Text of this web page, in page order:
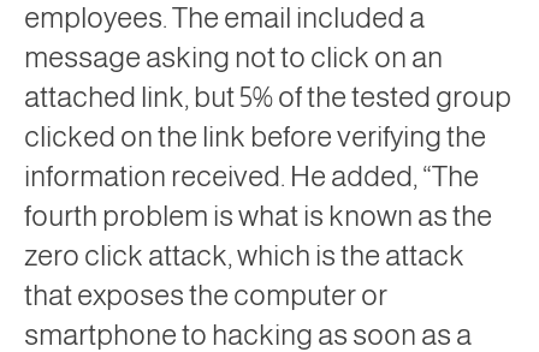
employees. The email included a
message asking not to click on an
attached link, but 5% of the tested group
clicked on the link before verifying the
information received. He added, “The
fourth problem is what is known as the
zero click attack, which is the attack
that exposes the computer or
smartphone to hacking as soon as a